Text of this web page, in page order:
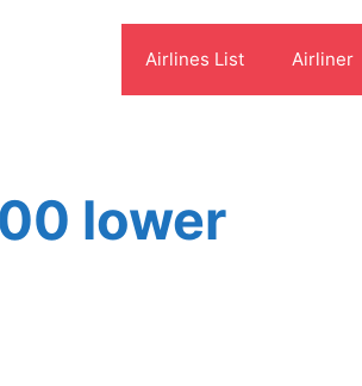
Airlines List Airliner
lower